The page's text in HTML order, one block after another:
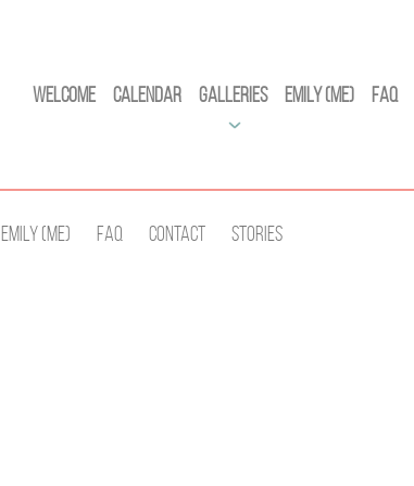
Welcome Calendar Galleries Emily (Me) FAQ
Emily (Me) Faq Contact Stories